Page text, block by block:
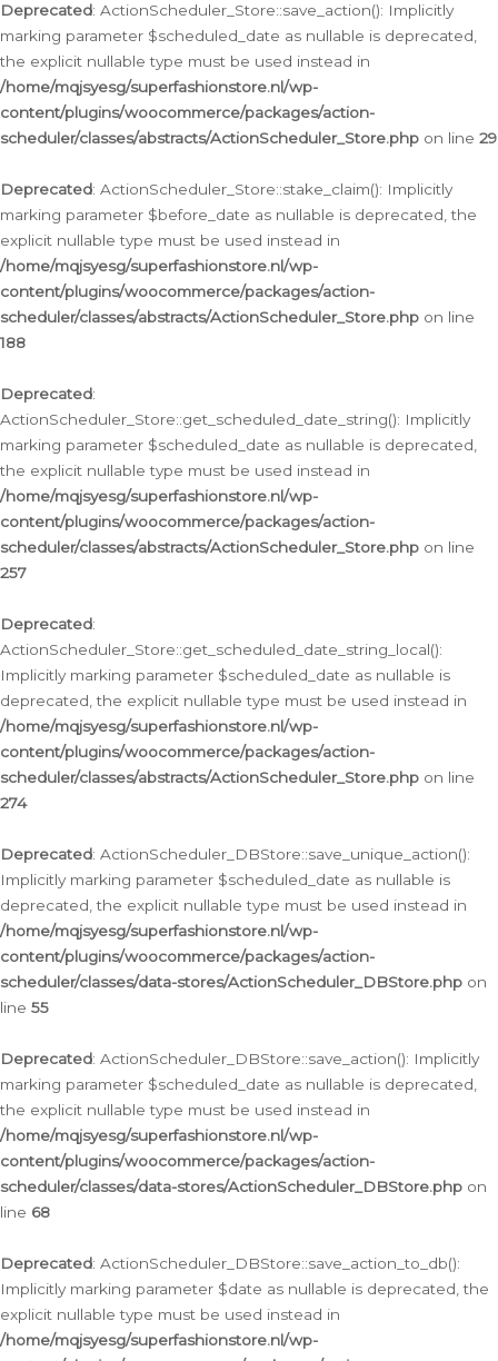
Deprecated: ActionScheduler_Store::save_action(): Implicitly
marking parameter $scheduled_date as nullable is deprecated,
the explicit nullable type must be used instead in
/home/mqjsyesg/superfashionstore.nl/wp-
content/plugins/woocommerce/packages/action-
scheduler/classes/abstracts/ActionScheduler_Store.php on line 29
Deprecated: ActionScheduler_Store::stake_claim(): Implicitly
marking parameter $before_date as nullable is deprecated, the
explicit nullable type must be used instead in
/home/mqjsyesg/superfashionstore.nl/wp-
content/plugins/woocommerce/packages/action-
scheduler/classes/abstracts/ActionScheduler_Store.php on line
188
Deprecated:
ActionScheduler_Store::get_scheduled_date_string(): Implicitly
marking parameter $scheduled_date as nullable is deprecated,
the explicit nullable type must be used instead in
/home/mqjsyesg/superfashionstore.nl/wp-
content/plugins/woocommerce/packages/action-
scheduler/classes/abstracts/ActionScheduler_Store.php on line
257
Deprecated:
ActionScheduler_Store::get_scheduled_date_string_local():
Implicitly marking parameter $scheduled_date as nullable is
deprecated, the explicit nullable type must be used instead in
/home/mqjsyesg/superfashionstore.nl/wp-
content/plugins/woocommerce/packages/action-
scheduler/classes/abstracts/ActionScheduler_Store.php on line
274
Deprecated: ActionScheduler_DBStore::save_unique_action():
Implicitly marking parameter $scheduled_date as nullable is
deprecated, the explicit nullable type must be used instead in
/home/mqjsyesg/superfashionstore.nl/wp-
content/plugins/woocommerce/packages/action-
scheduler/classes/data-stores/ActionScheduler_DBStore.php on
line 55
Deprecated: ActionScheduler_DBStore::save_action(): Implicitly
marking parameter $scheduled_date as nullable is deprecated,
the explicit nullable type must be used instead in
/home/mqjsyesg/superfashionstore.nl/wp-
content/plugins/woocommerce/packages/action-
scheduler/classes/data-stores/ActionScheduler_DBStore.php on
line 68
Deprecated: ActionScheduler_DBStore::save_action_to_db():
Implicitly marking parameter $date as nullable is deprecated, the
explicit nullable type must be used instead in
/home/mqjsyesg/superfashionstore.nl/wp-